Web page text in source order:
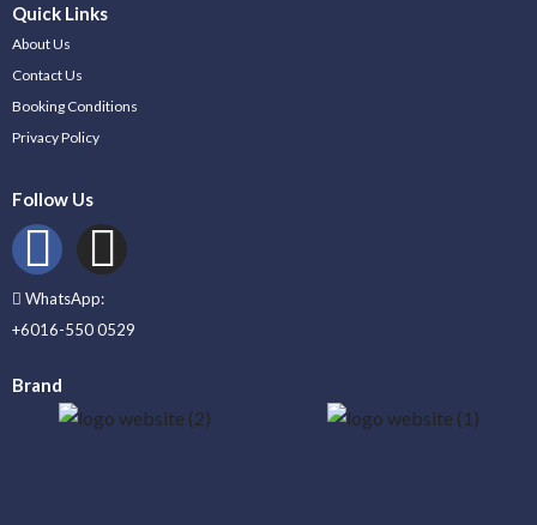
Quick Links
About Us
Contact Us
Booking Conditions
Privacy Policy
Follow Us
WhatsApp:
+6016-550 0529
Brand